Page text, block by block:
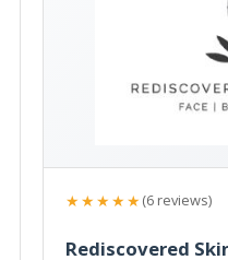
★★★★★(6 reviews)
Rediscovered